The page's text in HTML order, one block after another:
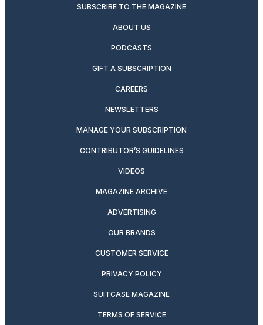
SUBSCRIBE TO THE MAGAZINE
ABOUT US
PODCASTS
GIFT A SUBSCRIPTION
CAREERS
NEWSLETTERS
MANAGE YOUR SUBSCRIPTION
CONTRIBUTOR’S GUIDELINES
VIDEOS
MAGAZINE ARCHIVE
ADVERTISING
OUR BRANDS
CUSTOMER SERVICE
PRIVACY POLICY
SUITCASE MAGAZINE
TERMS OF SERVICE